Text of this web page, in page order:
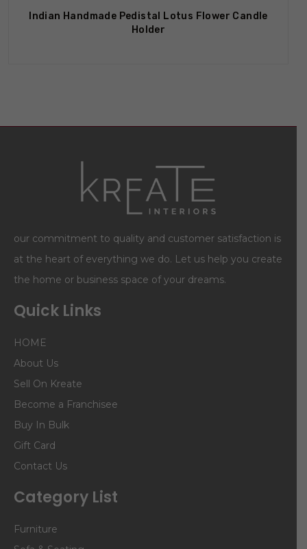
Indian Handmade Pedistal Lotus Flower Candle
Holder
our commitment to quality and customer satisfaction is
at the heart of everything we do. Let us help you create
the home or business space of your dreams.
Quick Links
HOME
About Us
Sell On Kreate
Become a Franchisee
Buy In Bulk
Gift Card
Contact Us
Category List
Furniture